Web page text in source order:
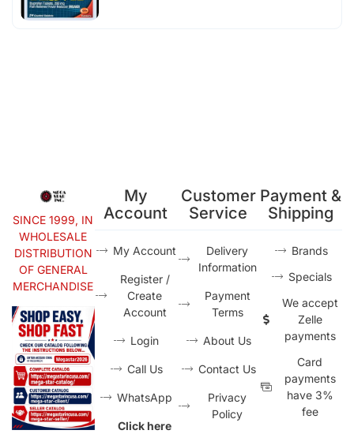
SINCE 1999, IN
WHOLESALE
DISTRIBUTION
OF GENERAL
MERCHANDISE
My
Account
My Account
Register /
Create
Account
Login
Call Us
WhatsApp
Click here
Customer
Service
Delivery
Information
Payment
Terms
About Us
Contact Us
Privacy
Policy
Payment &
Shipping
Brands
Specials
We accept
Zelle
payments
Card
payments
have 3%
fee